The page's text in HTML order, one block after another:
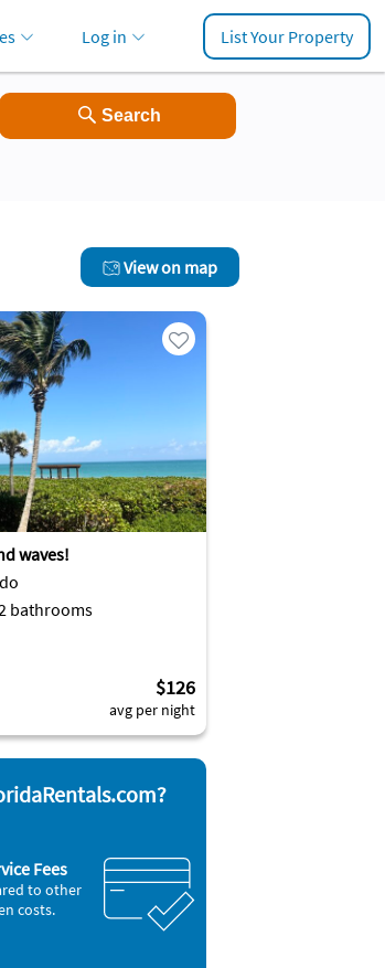
Log in List Your Property
View on map
waves!
bathrooms
$126
avg per night
Fees
to other
costs.